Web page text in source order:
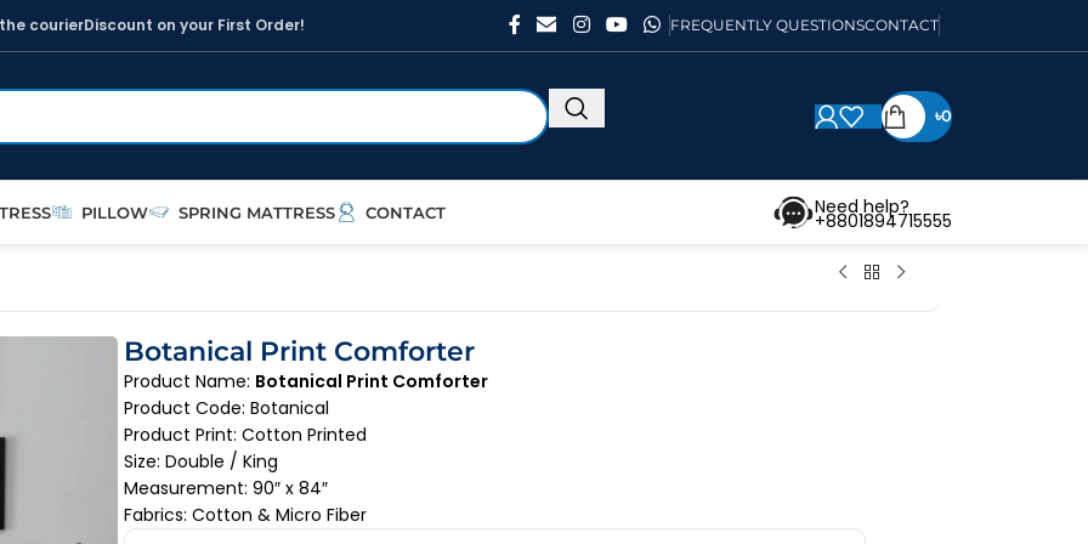
the courierDiscount on your First Order! FREQUENTLY QUESTIONSCONTACT
৳0
PILLOW SPRING MATTRESS CONTACT Need help?
+8801894715555
Botanical Print Comforter
Product Name: Botanical Print Comforter
Product Code: Botanical
Product Print: Cotton Printed
Size: Double / King
Measurement: 90″ x 84″
Fabrics: Cotton & Micro Fiber